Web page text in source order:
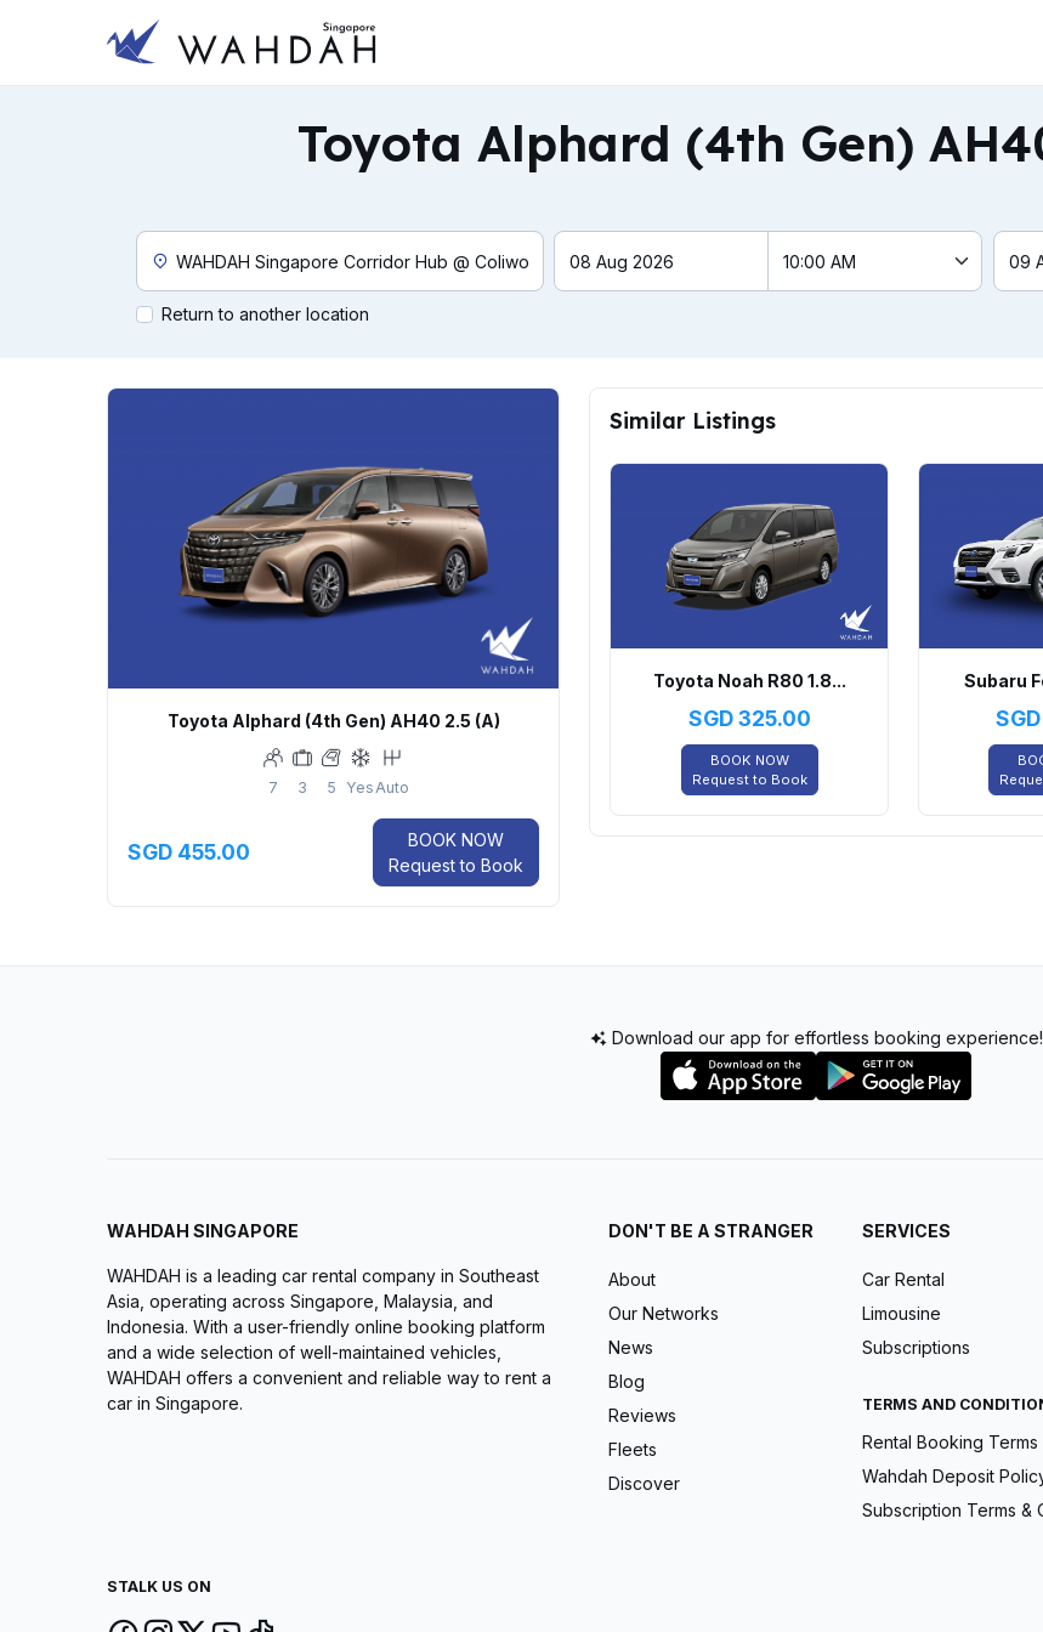
Toyota Alphard (4th Gen)
Custom Pickup Location
Return to another location
Toyota Alphard (4th Gen) AH40 2.5 (A)
7 3 5 YesAuto
SGD 455.00
BOOK NOW
Request to Book
Similar Listings
Toyota Noah R80 1.8...
SGD325.00
BOOK NOW
Request to Book
Subaru
SGD
Download our app for effortless booking experience!
WAHDAH SINGAPORE
WAHDAH is a leading car rental company in Southeast
Asia, operating across Singapore, Malaysia, and
Indonesia. With a user-friendly online booking platform
and a wide selection of well-maintained vehicles,
WAHDAH offers a convenient and reliable way to rent a
car in Singapore.
DON'T BE A STRANGER
About
Our Networks
News
Blog
Reviews
Fleets
Discover
SERVICES
Car Rental
Limousine
Subscriptions
TERMS AND
Rental Booking Terms
Wahdah Deposit
Subscription Terms &
STALK US ON